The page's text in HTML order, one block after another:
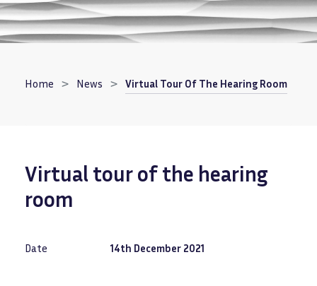
Home News Virtual Tour Of The Hearing Room
Virtual tour of the hearing
room
Date 14th December 2021